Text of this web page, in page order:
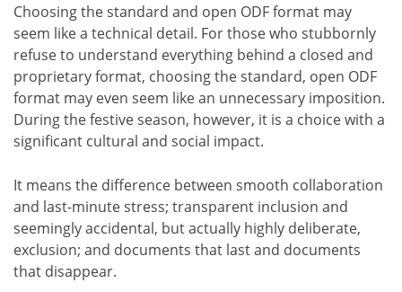
Choosing the standard and open ODF format may
seem like a technical detail. For those who stubbornly
refuse to understand everything behind a closed and
proprietary format, choosing the standard, open ODF
format may even seem like an unnecessary imposition.
During the festive season, however, it is a choice with a
significant cultural and social impact.
It means the difference between smooth collaboration
and last-minute stress; transparent inclusion and
seemingly accidental, but actually highly deliberate,
exclusion; and documents that last and documents
that disappear.